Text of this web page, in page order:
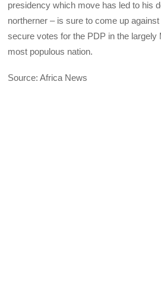
presidency which move has led to his
northerner – is sure to come up
secure votes for the PDP in the largely
most populous nation.
Source: Africa News